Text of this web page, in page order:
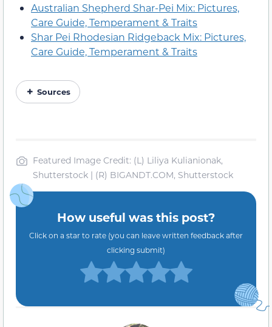
Australian Shepherd Shar-Pei Mix: Pictures,
Care Guide, Temperament & Traits
Shar Pei Rhodesian Ridgeback Mix: Pictures,
Care Guide, Temperament & Traits
Sources
Featured Image Credit: (L) Liliya Kulianionak,
Shutterstock | (R) BIGANDT.COM, Shutterstock
How useful was this post?
Click on a star to rate (you can leave written feedback after
clicking submit)